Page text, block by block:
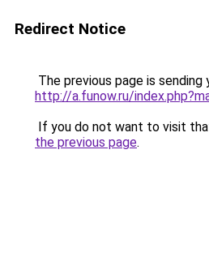
Redirect Notice
The previous page is sending
http://a.funow.ru/
If you do not want to visit
the previous page.